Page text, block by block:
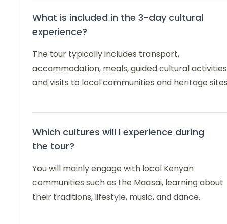
What is included in the 3-day cultural
experience?
The tour typically includes transport,
accommodation, meals, guided cultural
and visits to local communities and heritage
Which cultures will I experience during
the tour?
You will mainly engage with local Kenyan
communities such as the Maasai, learning about
their traditions, lifestyle, music, and dance.